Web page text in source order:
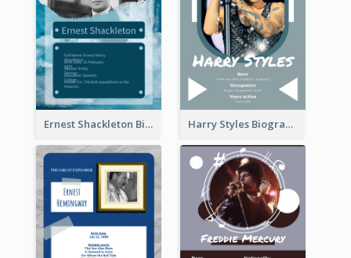
Ernest Shackleton Biography Harry Styles Biography